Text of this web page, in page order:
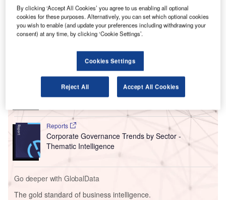
are fragmented and often vary between nations and
companies.
Go deeper with GlobalData
Reports
Social Responsibility Trends by Sector - Thematic
Intelligence
Reports
Corporate Governance Trends by Sector -
Thematic Intelligence
Go deeper with GlobalData
The gold standard of business intelligence.
By clicking ‘Accept All Cookies’ you agree to us enabling all optional
cookies for these purposes. Alternatively, you can set which optional cookies
you wish to enable (and update your preferences including withdrawing your
consent) at any time, by clicking ‘Cookie Settings’.
Cookies Settings
Reject All Accept All Cookies